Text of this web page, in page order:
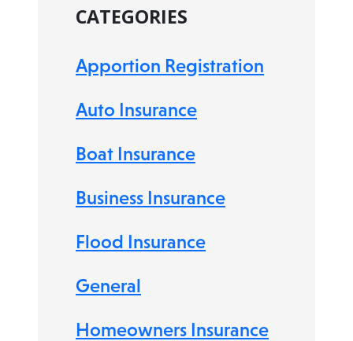
CATEGORIES
Apportion Registration
Auto Insurance
Boat Insurance
Business Insurance
Flood Insurance
General
Homeowners Insurance